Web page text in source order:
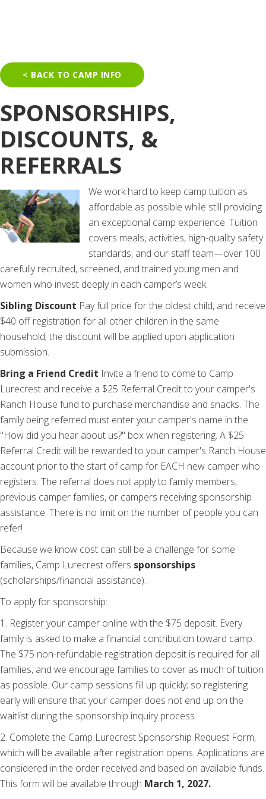
< BACK TO CAMP INFO
SPONSORSHIPS,
DISCOUNTS, &
REFERRALS
We work hard to keep camp tuition as
affordable as possible while still providing
an exceptional camp experience. Tuition
covers meals, activities, high-quality safety
standards, and our staff team—over 100
carefully recruited, screened, and trained young men and
women who invest deeply in each camper’s week.
Sibling Discount Pay full price for the oldest child, and receive
$40 off registration for all other children in the same
household; the discount will be applied upon application
submission.
Bring a Friend Credit Invite a friend to come to Camp
Lurecrest and receive a $25 Referral Credit to your camper's
Ranch House fund to purchase merchandise and snacks. The
family being referred must enter your camper's name in the
"How did you hear about us?" box when registering. A $25
Referral Credit will be rewarded to your camper's Ranch House
account prior to the start of camp for EACH new camper who
registers. The referral does not apply to family members,
previous camper families, or campers receiving sponsorship
assistance. There is no limit on the number of people you can
refer!
Because we know cost can still be a challenge for some
families, Camp Lurecrest offers sponsorships
(scholarships/financial assistance).
To apply for sponsorship:
1. Register your camper online with the $75 deposit. Every
family is asked to make a financial contribution toward camp.
The $75 non-refundable registration deposit is required for all
families, and we encourage families to cover as much of tuition
as possible. Our camp sessions fill up quickly; so registering
early will ensure that your camper does not end up on the
waitlist during the sponsorship inquiry process.
2. Complete the Camp Lurecrest Sponsorship Request Form,
which will be available after registration opens. Applications are
considered in the order received and based on available funds.
This form will be available through March 1, 2027.